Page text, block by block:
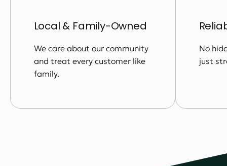
Local & Family-Owned
We care about our community
and treat every customer like
family.
No
just